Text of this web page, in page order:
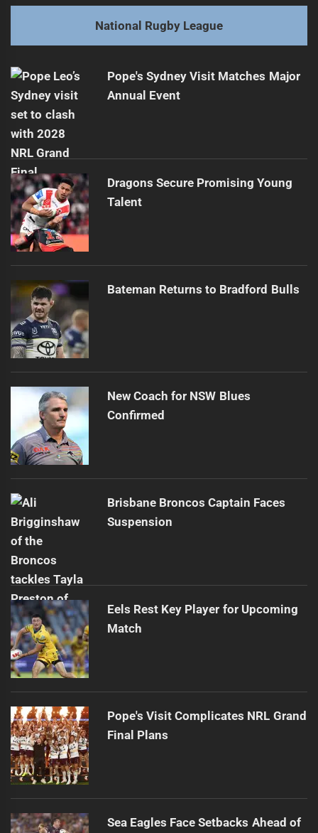
post:
Next
post:
Panthers Player Considers Market Options
National Rugby League
Pope's Sydney Visit Matches Major
Annual Event
Dragons Secure Promising Young
Talent
Bateman Returns to Bradford Bulls
New Coach for NSW Blues
Confirmed
Brisbane Broncos Captain Faces
Suspension
Eels Rest Key Player for Upcoming
Match
Pope's Visit Complicates NRL Grand
Final Plans
Sea Eagles Face Setbacks Ahead of